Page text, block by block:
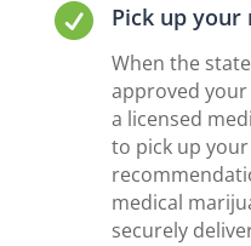
 Pick up your
When the
approved
a licensed
to pick up
medical
securely